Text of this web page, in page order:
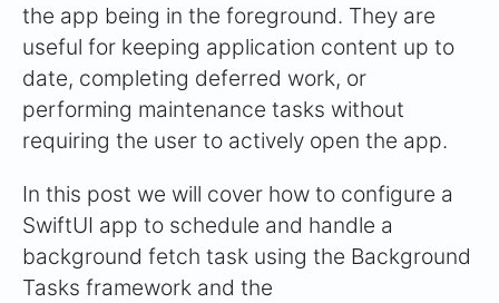
the app being in the foreground. They are
useful for keeping application content up to
date, completing deferred work, or
performing maintenance tasks without
requiring the user to actively open the app.
In this post we will cover how to configure a
SwiftUI app to schedule and handle a
background fetch task using the Background
Tasks framework and the